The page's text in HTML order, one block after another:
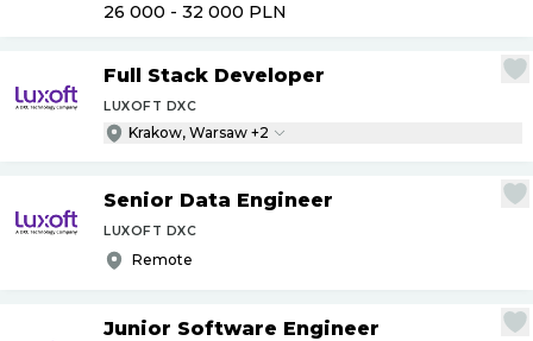
26 000 - 32 000 PLN
Full Stack Developer
LUXOFT DXC
Krakow, Warsaw +2
Senior Data Engineer
LUXOFT DXC
Remote
Junior Software Engineer